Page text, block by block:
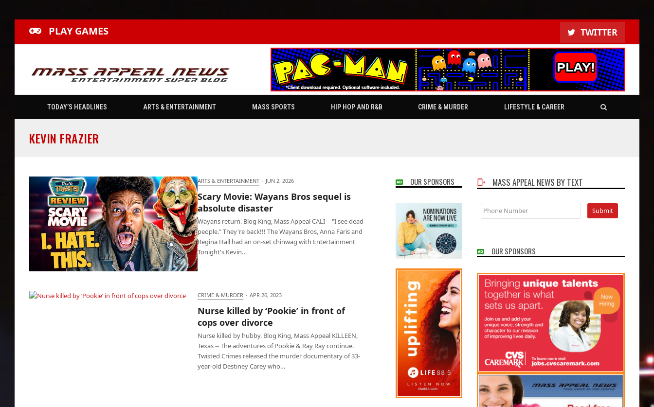
PLAY GAMES TWITTER
TODAY’S HEADLINES ARTS & ENTERTAINMENT MASS SPORTS HIP HOP AND R&B CRIME & MURDER LIFESTYLE & CAREER
KEVIN FRAZIER
disaster
ARTS & ENTERTAINMENT · JUN 2, 2026
Scary Movie: Wayans Bros sequel is
absolute disaster
Wayans return. Blog King, Mass Appeal CALI -- "I see dead
people." They're back!!! The Wayans Bros, Anna Faris and
Regina Hall had an on-set chinwag with Entertainment
Tonight's Kevin…
CRIME & MURDER · APR 26, 2023
Nurse killed by ‘Pookie’ in front of
cops over divorce
Nurse killed by hubby. Blog King, Mass Appeal KILLEEN,
Texas -- The adventures of Pookie & Ray Ray continue.
Twisted Crimes released the murder documentary of 33-
year-old Destiney Carey who…
OUR SPONSORS MASS APPEAL NEWS BY TEXT
OUR SPONSORS